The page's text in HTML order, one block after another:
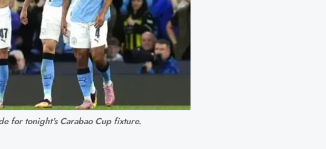
for tonight's Carabao Cup fixture.